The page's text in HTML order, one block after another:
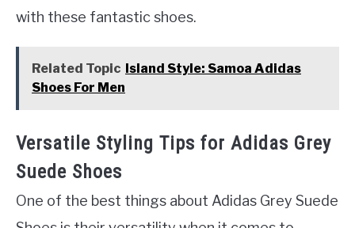
with these fantastic shoes.
Related Topic Island Style: Samoa Adidas
Shoes For Men
Versatile Styling Tips for Adidas Grey
Suede Shoes
One of the best things about Adidas Grey Suede